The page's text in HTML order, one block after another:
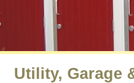
Utility, Garage